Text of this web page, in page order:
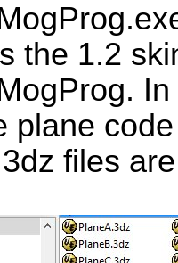
the 1.2
plane
files